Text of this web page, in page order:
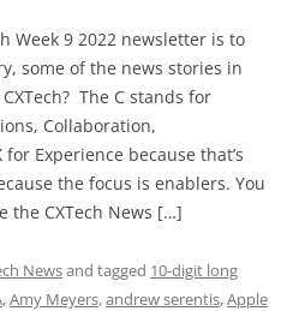
Week 9 2022 newsletter is to
some of the news stories in
The C stands for
Collaboration,
Experience because that’s
the focus is enablers. You
the CXTech News […]
Newsand tagged 10-digit long
,Amy Meyers,andrew serentis,Apple